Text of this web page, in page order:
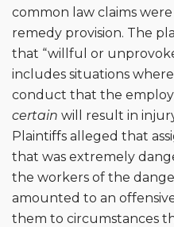
common law claims
remedy provision. The
that “willful or
includes situations
conduct that the
certain will result in
Plaintiffs alleged that
that was extremely
the workers of the
amounted to an
them to circumstances